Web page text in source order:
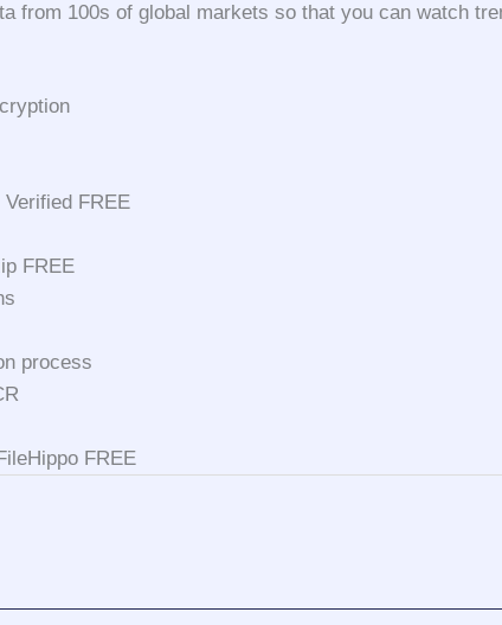
from 100s of global markets so that you can watch
FREE
FREE
process
FREE